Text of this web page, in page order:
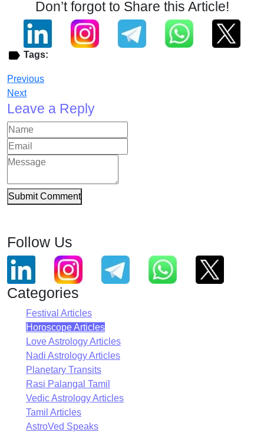
Don’t forgot to Share this Article!
Tags:
Previous
Next
Leave a Reply
Submit Comment
Follow Us
Categories
Festival Articles
Horoscope Articles
Love Astrology Articles
Nadi Astrology Articles
Planetary Transits
Rasi Palangal Tamil
Vedic Astrology Articles
Tamil Articles
AstroVed Speaks